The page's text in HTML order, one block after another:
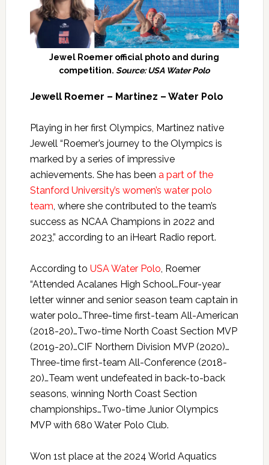
Jewel Roemer official photo and during
competition.Source: USA Water Polo
Jewell Roemer – Martinez – Water Polo
Playing in her first Olympics, Martinez native
Jewell “Roemer’s journey to the Olympics is
marked by a series of impressive
achievements. She has been a part of the
Stanford University’s women’s water polo
team , where she contributed to the team’s
success as NCAA Champions in 2022 and
2023,” according to an iHeart Radio report.
According to USA Water Polo , Roemer
“Attended Acalanes High School…Four-year
letter winner and senior season team captain in
water polo…Three-time first-team All-American
(2018-20)…Two-time North Coast Section MVP
(2019-20)…CIF Northern Division MVP (2020)…
Three-time first-team All-Conference (2018-
20)…Team went undefeated in back-to-back
seasons, winning North Coast Section
championships…Two-time Junior Olympics
MVP with 680 Water Polo Club.
Won 1st place at the 2024 World Aquatics